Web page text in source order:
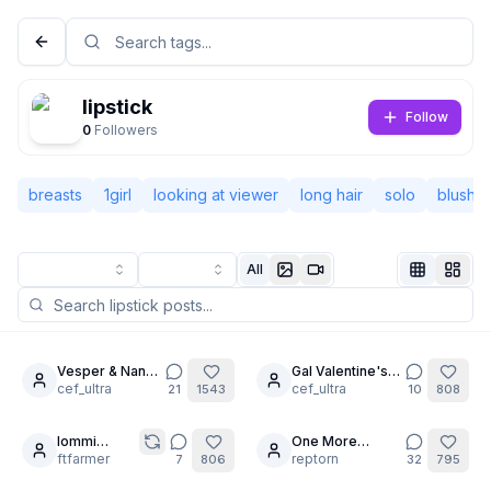
Classic Compact
lipstick
0 Followers
Follow
breasts 1girl looking at viewer long hair solo blush
All
6
Vesper & Nana-
cha: No Limits
cef_ultra 21 1543
6Gal Valentine's
day!: Nana-cha
cef_ultra 10 808
6Iommi
Knows What
ftfarmer 7 806
15
One More
Swimming Pool
reptorn 32 795